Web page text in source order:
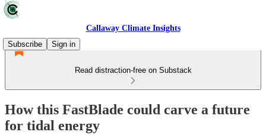
Callaway Climate Insights
Subscribe
Sign in
Read distraction-free on Substack
How this FastBlade could carve a future
for tidal energy